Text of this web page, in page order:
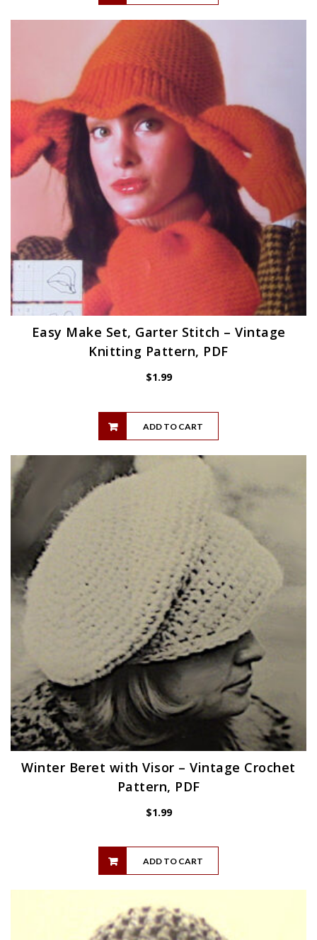
Easy Make Set, Garter Stitch – Vintage
Knitting Pattern, PDF
$1.99
ADD TO CART
Winter Beret with Visor – Vintage Crochet
Pattern, PDF
$1.99
ADD TO CART